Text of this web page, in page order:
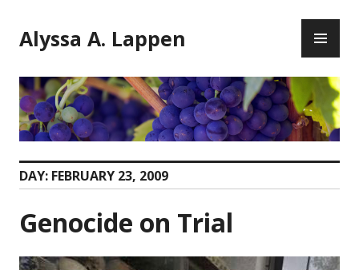
to
content
Alyssa A. Lappen
DAY: FEBRUARY 23, 2009
Genocide on Trial